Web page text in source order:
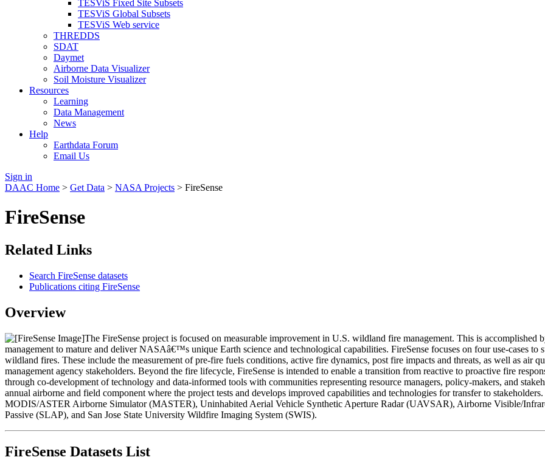
TESViS Fixed Site Subsets
TESViS Global Subsets
TESViS Web service
THREDDS
SDAT
Daymet
Airborne Data Visualizer
Soil Moisture Visualizer
Resources
Learning
Data Management
News
Help
Earthdata Forum
Email Us
Sign in
DAAC Home > Get Data > NASA Projects > FireSense
FireSense
Related Links
Search FireSense datasets
Publications citing FireSense
Overview
The FireSense project is focused on measurable improvement in U.S. wildland fire management. This is
management to mature and deliver NASAâ€™s unique Earth science and technological capabilities. FireSense focuses on four use-cases
wildland fires. These include the measurement of pre-fire fuels conditions, active fire dynamics, post fire impacts and threats, as well as air
management agency stakeholders. Beyond the fire lifecycle, FireSense is intended to enable a transition from reactive to proactive fire
through co-development of technology and data-informed tools with communities representing resource managers, policy-makers, and
annual airborne and field component where the project tests and develops improved capabilities and technologies for transfer to
MODIS/ASTER Airborne Simulator (MASTER), Uninhabited Aerial Vehicle Synthetic Aperture Radar (UAVSAR), Airborne Visible/
Passive (SLAP), and San Jose State University Wildfire Imaging System (SWIS).
FireSense Datasets List